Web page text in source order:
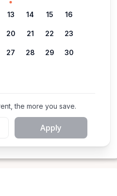
13 14 15 16
20 21 22 23
27 28 29 30
the more you save.
Apply